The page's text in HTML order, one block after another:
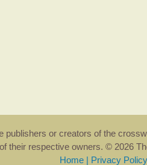
publishers or creators of the
their respective owners. © 2026
Home | Privacy Policy